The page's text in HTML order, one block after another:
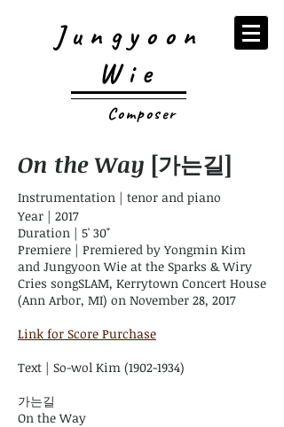
Jungyoon
Wie
Composer
On the Way [가는길]
Instrumentation | tenor and piano
Year | 2017
Duration | 5' 30"
Premiere | Premiered by Yongmin Kim
and Jungyoon Wie at the Sparks & Wiry
Cries songSLAM, Kerrytown Concert House
(Ann Arbor, MI) on November 28, 2017
Link for Score Purchase
Text | So-wol Kim (1902-1934)
가는길
On the Way